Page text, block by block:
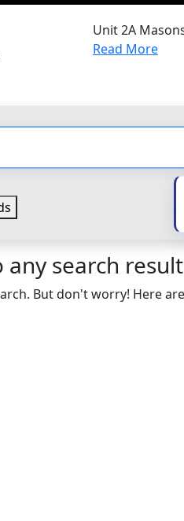
Unit 2A
Read More
any search
But don't worry! Here